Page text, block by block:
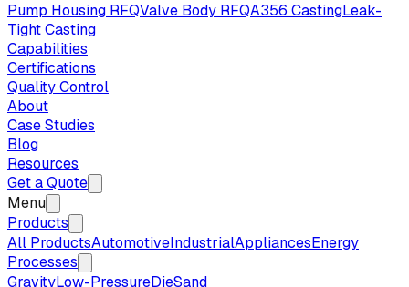
Pump Housing RFQValve Body RFQA356 CastingLeak-
Tight Casting
Capabilities
Certifications
Quality Control
About
Case Studies
Blog
Resources
Get a Quote
Menu
Products
All ProductsAutomotiveIndustrialAppliancesEnergy
Processes
GravityLow-PressureDieSand